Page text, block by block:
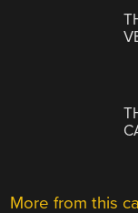
More from this